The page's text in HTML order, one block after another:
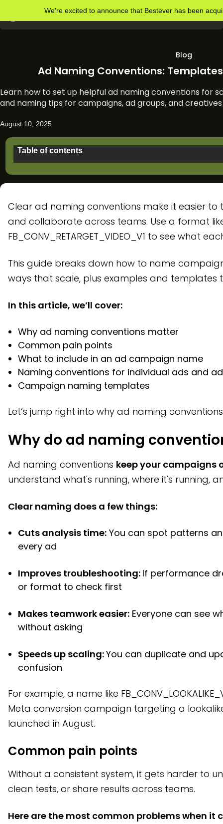
We're excited to announce that Bestever has been
Blog
Ad Naming Conventions:
Learn how to set up helpful ad naming conventions for
and naming tips for campaigns, ad groups, and creatives
August 10, 2025
Table of contents
Why do ad naming conventions matter?
Ad group naming conventions
How to name individual ads clearly
How naming conventions impact optimization
Frequently asked questions
Clear ad naming conventions make it easier
and collaborate across teams. Use a format
FB_CONV_RETARGET_VIDEO_V1 to see what
This guide breaks down how to name
ways that scale, plus examples and templates
In this article, we’ll cover:
Why ad naming conventions matter
Common pain points
What to include in an ad campaign name
Naming conventions for individual ads and
Campaign naming templates
Let’s jump right into why ad naming
Why do ad naming
Ad naming conventions keep your campaigns
understand what's running, where it's running,
Clear naming does a few things:
Cuts analysis time: You can spot patterns
every ad
Improves troubleshooting: If performance
or format to check first
Makes teamwork easier: Everyone can see
without asking
Speeds up scaling:You can duplicate and
confusion
For example, a name like
Meta conversion campaign targeting a
launched in August.
Common pain points
Without a consistent system, it gets harder to
clean tests, or share results across teams.
Here are the most common problems when it